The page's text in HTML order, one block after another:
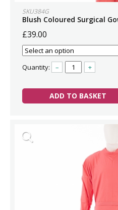
SKU384G
Blush Coloured Surgical
£39.00
Quantity: – +
ADD TO BASKET